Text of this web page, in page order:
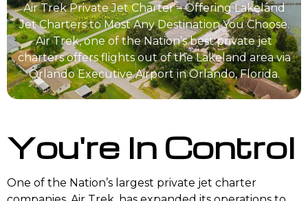
Air Trek Private Jet Charter – Offering Lakeland
Jet Charters to Most Any Destination You Choose.
Air Trek, one of the Nation’s best private jet
charters offers flights out of the Lakeland area via
Orlando Executive Airport in Orlando, Florida.
You're In Control
One of the Nation’s largest private jet charter